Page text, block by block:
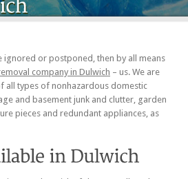
or postponed, then by all means
company in Dulwich – us. We are
all types of nonhazardous domestic
and basement junk and clutter, garden
pieces and redundant appliances, as